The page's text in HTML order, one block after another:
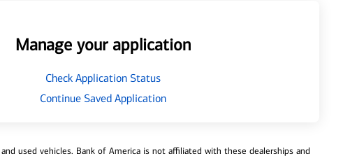
Manage your application
Check Application Status
Continue Saved Application
used vehicles. Bank of America is not affiliated with these dealerships and